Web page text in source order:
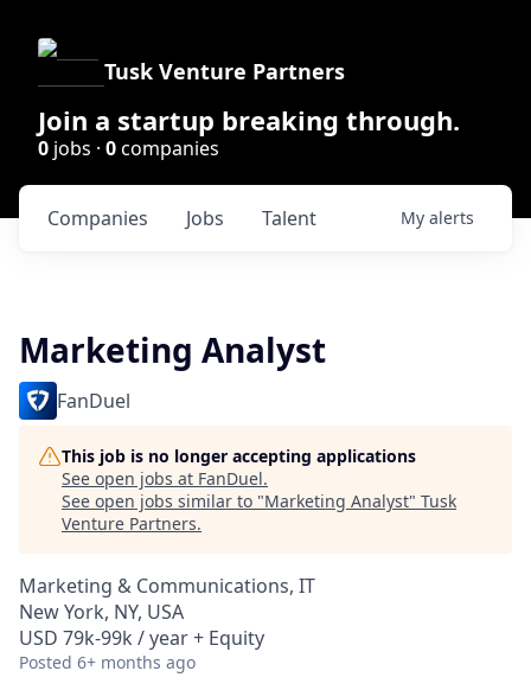
Tusk Venture Partners
Join a startup breaking through.
0 jobs · 0companies
Jobs
Companies Talent My alerts
Marketing Analyst
FanDuel
This job is no longer accepting applications
See open jobs at FanDuel.
See open jobs similar to "Marketing Analyst" Tusk
Venture Partners.
Marketing & Communications, IT
New York, NY, USA
USD 79k-99k / year + Equity
Posted 6+ months ago